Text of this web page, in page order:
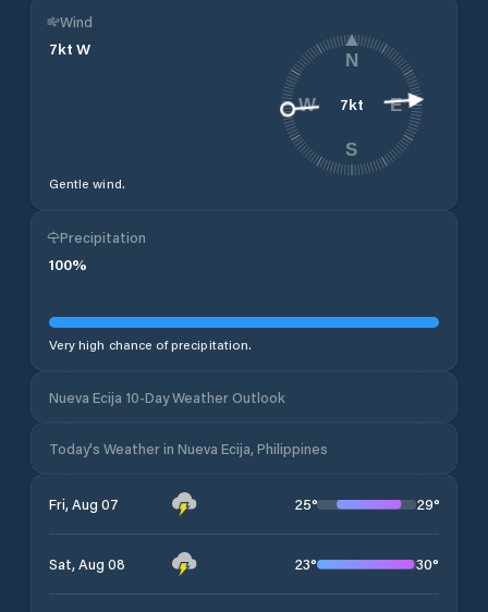
Wind
7kt W
Gentle wind.
7kt
N
E
S
W
Precipitation
100%
Very high chance of precipitation.
Nueva Ecija 10-Day Weather Outlook
Today's Weather in Nueva Ecija, Philippines
Fri, Aug 07 25° 29°
Sat, Aug 08 23° 30°